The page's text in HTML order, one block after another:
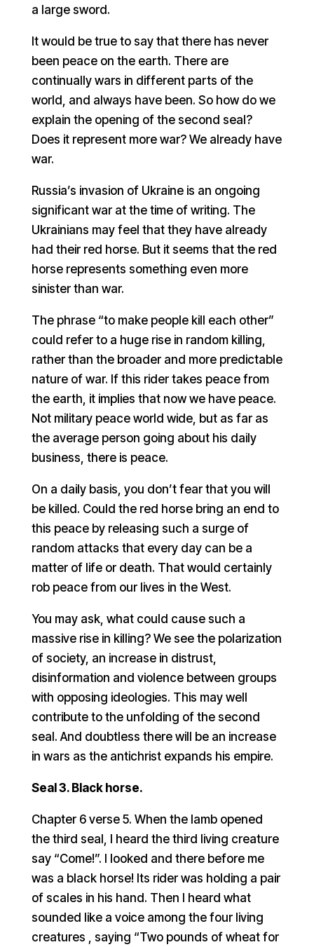
a large sword.
It would be true to say that there has never
been peace on the earth. There are
continually wars in different parts of the
world, and always have been. So how do we
explain the opening of the second seal?
Does it represent more war? We already have
war.
Russia’s invasion of Ukraine is an ongoing
significant war at the time of writing. The
Ukrainians may feel that they have already
had their red horse. But it seems that the red
horse represents something even more
sinister than war.
The phrase “to make people kill each other”
could refer to a huge rise in random killing,
rather than the broader and more predictable
nature of war. If this rider takes peace from
the earth, it implies that now we have peace.
Not military peace world wide, but as far as
the average person going about his daily
business, there is peace.
On a daily basis, you don’t fear that you will
be killed. Could the red horse bring an end to
this peace by releasing such a surge of
random attacks that every day can be a
matter of life or death. That would certainly
rob peace from our lives in the West.
You may ask, what could cause such a
massive rise in killing? We see the polarization
of society, an increase in distrust,
disinformation and violence between groups
with opposing ideologies. This may well
contribute to the unfolding of the second
seal. And doubtless there will be an increase
in wars as the antichrist expands his empire.
Seal 3. Black horse.
Chapter 6 verse 5. When the lamb opened
the third seal, I heard the third living creature
say “Come!”. I looked and there before me
was a black horse! Its rider was holding a pair
of scales in his hand. Then I heard what
sounded like a voice among the four living
creatures , saying “Two pounds of wheat for